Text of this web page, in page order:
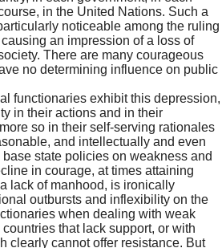
in the United Nations. Such a
noticeable among the ruling
an impression of a loss of
There are many courageous
no determining influence on public
functionaries exhibit this depression,
in their actions and in their
so in their self-serving rationales
and intellectually and even
state policies on weakness and
in courage, at times attaining
lack of manhood, is ironically
outbursts and inflexibility on the
when dealing with weak
that lack support, or with
clearly cannot offer resistance. But